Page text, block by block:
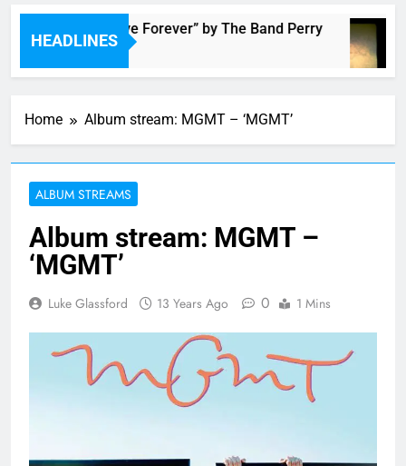
HEADLINES
Music: “Live Forever” by The Band Perry
1 Hour Ago
Home Album stream: MGMT – ‘MGMT’
ALBUM STREAMS
Album stream: MGMT –
‘MGMT’
Luke Glassford 13 Years Ago 0 1 Mins